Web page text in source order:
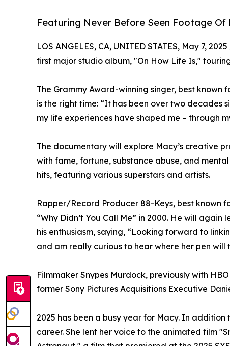
Featuring Never Before Seen Footage
LOS ANGELES, CA, UNITED STATES, May 7,
first major studio album, "On How Life Is,"
The Grammy Award-winning singer, best known
is the right time: “It has been over two decades
my life experiences have shaped me – through
The documentary will explore Macy’s creative
with fame, fortune, substance abuse, and
hits, featuring various superstars and artists.
Rapper/Record Producer 88-Keys, best known
“Why Didn’t You Call Me” in 2000. He will
his enthusiasm, saying, “Looking forward to
and am really curious to hear where her pen will
Filmmaker Snypes Murdock, previously with
former Sony Pictures Acquisitions Executive
2025 has been a busy year for Macy. In
career. She lent her voice to the animated film